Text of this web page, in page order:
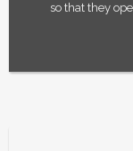
so that they